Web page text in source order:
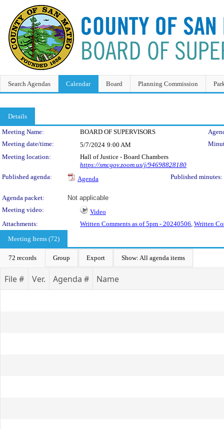
Search Agendas Calendar Board Planning Commission
Details
Meeting Details
Meeting Name: BOARD OF SUPERVISORS
Meeting date/time:
5/7/2024 9:00 AM
Meeting location:
Hall of Justice - Board Chambers
https://smcgov.zoom.us/j/94698828180
Published agenda:
Agenda Published minutes:
Agenda packet:
Not applicable
Meeting video:
Video
Attachments:
Written Comments as of 5pm - 20240506, Written
Meeting Items (72)
72 records Group Export Show: All agenda items
File # Ver. Agenda # Name